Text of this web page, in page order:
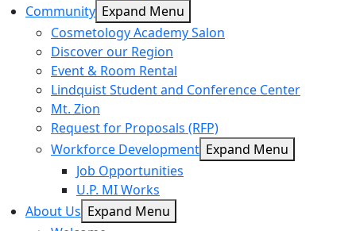
Community Expand Menu
Cosmetology Academy Salon
Discover our Region
Event & Room Rental
Lindquist Student and Conference Center
Mt. Zion
Request for Proposals (RFP)
Workforce Development Expand Menu
Job Opportunities
U.P. MI Works
About Us Expand Menu